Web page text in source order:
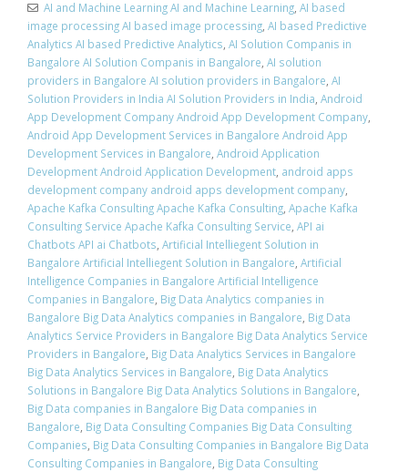
AI and Machine Learning AI and Machine Learning, AI based
image processing AI based image processing, AI based Predictive
Analytics AI based Predictive Analytics, AI Solution Companis in
Bangalore AI Solution Companis in Bangalore, AI solution
providers in Bangalore AI solution providers in Bangalore, AI
Solution Providers in India AI Solution Providers in India, Android
App Development Company Android App Development Company,
Android App Development Services in Bangalore Android App
Development Services in Bangalore, Android Application
Development Android Application Development, android apps
development company android apps development company,
Apache Kafka Consulting Apache Kafka Consulting, Apache Kafka
Consulting Service Apache Kafka Consulting Service, API ai
Chatbots API ai Chatbots, Artificial Intelliegent Solution in
Bangalore Artificial Intelliegent Solution in Bangalore, Artificial
Intelligence Companies in Bangalore Artificial Intelligence
Companies in Bangalore, Big Data Analytics companies in
Bangalore Big Data Analytics companies in Bangalore, Big Data
Analytics Service Providers in Bangalore Big Data Analytics Service
Providers in Bangalore, Big Data Analytics Services in Bangalore
Big Data Analytics Services in Bangalore, Big Data Analytics
Solutions in Bangalore Big Data Analytics Solutions in Bangalore,
Big Data companies in Bangalore Big Data companies in
Bangalore, Big Data Consulting Companies Big Data Consulting
Companies, Big Data Consulting Companies in Bangalore Big Data
Consulting Companies in Bangalore, Big Data Consulting